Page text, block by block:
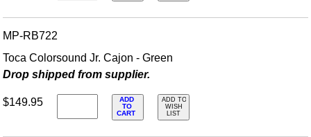
MP-RB722
Toca Colorsound Jr. Cajon - Green
Drop shipped from supplier.
$149.95
ADD
TO
CART
ADD TO
WISH
LIST